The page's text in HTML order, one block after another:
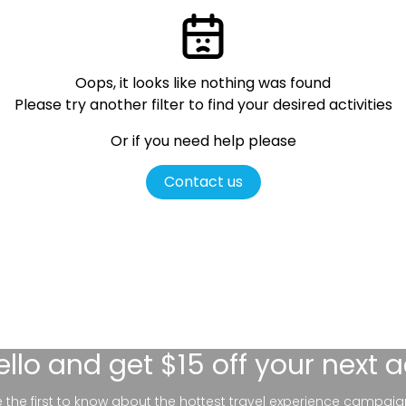
Oops, it looks like nothing was found
Please try another filter to find your desired activities
Or if you need help please
Contact us
and get $15 off your next
the first to know about the hottest travel experience